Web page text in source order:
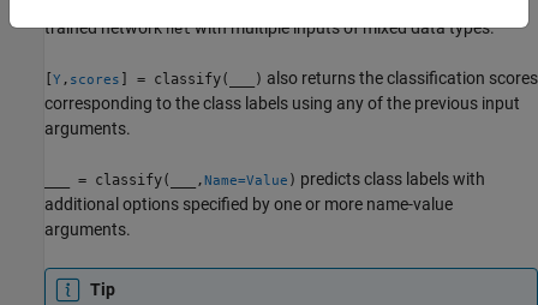
trained networknetwith multiple inputs of mixed data types.
[Y , scores ] = classify( ) also returns the classification scores
corresponding to the class labels using any of the previous input
arguments.
= classify( ,Name=Value ) predicts class labels with
additional options specified by one or more name-value
arguments.
Tip